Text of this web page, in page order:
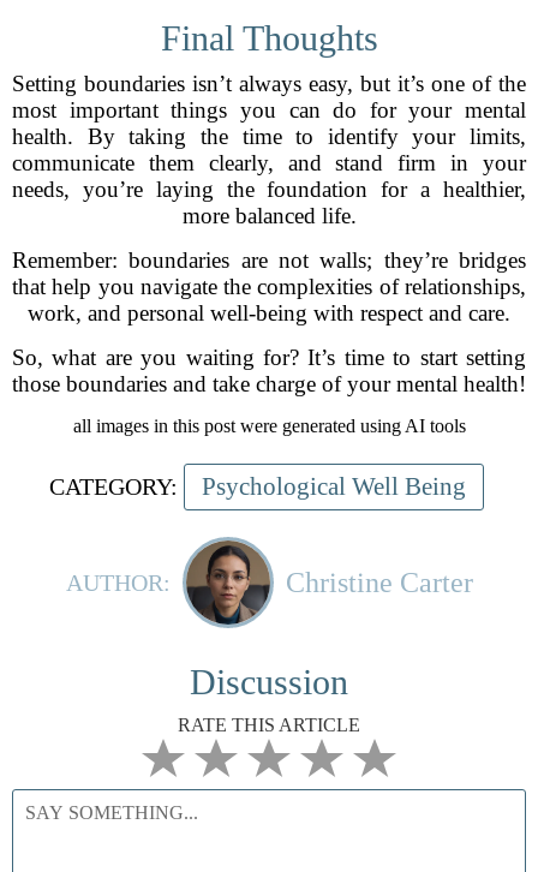
Final Thoughts
Setting boundaries isn’t always easy, but it’s one of the
most important things you can do for your mental
health. By taking the time to identify your limits,
communicate them clearly, and stand firm in your
needs, you’re laying the foundation for a healthier,
more balanced life.
Remember: boundaries are not walls; they’re bridges
that help you navigate the complexities of relationships,
work, and personal well-being with respect and care.
So, what are you waiting for? It’s time to start setting
those boundaries and take charge of your mental health!
all images in this post were generated using AI tools
CATEGORY: Psychological Well Being
AUTHOR: Christine Carter
Discussion
RATE THIS ARTICLE